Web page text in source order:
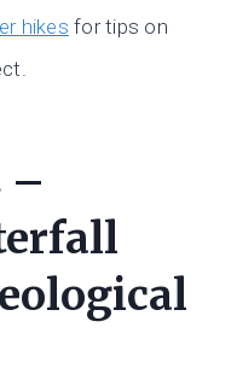
hikes for tips on
–